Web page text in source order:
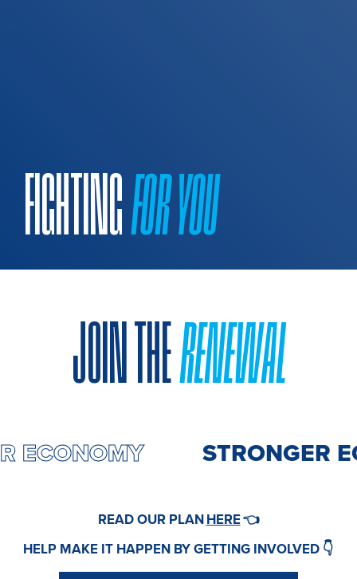
FIGHTINGFOR YOU
JOIN THERENEWAL
ECONOMY STRONGER
READ OUR PLANHERE👈
HELP MAKE IT HAPPEN BY GETTING INVOLVED 👇